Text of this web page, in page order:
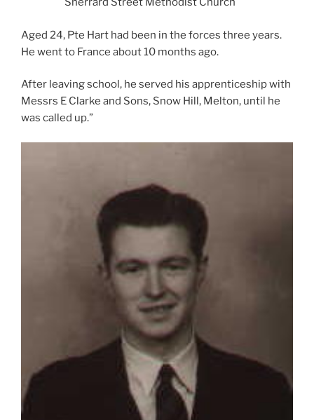
Aged 24, Pte Hart had been in the forces three years.
He went to France about 10 months ago.
After leaving school, he served his apprenticeship with
Messrs E Clarke and Sons, Snow Hill, Melton, until he
was called up.”